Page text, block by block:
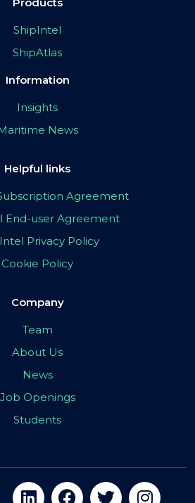
ShipIntel
ShipAtlas
Information
Insights
News
Helpful links
Agreement
End-user Agreement
Privacy Policy
Cookie Policy
Company
Team
About Us
News
Job Openings
Students